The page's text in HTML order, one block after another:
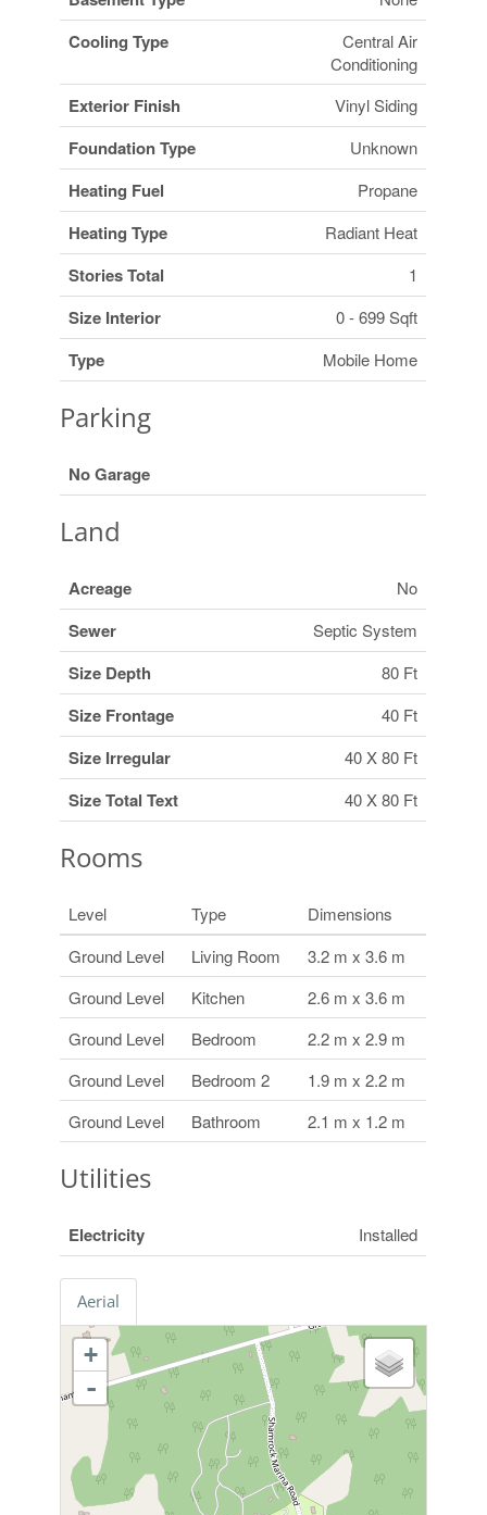
Cooling Type
Central Air
Conditioning
Exterior Finish Vinyl Siding
Foundation Type Unknown
Heating Fuel Propane
Heating Type Radiant Heat
Stories Total 1
Size Interior 0 - 699 Sqft
Type Mobile Home
Parking
No Garage
Land
Acreage No
Sewer Septic System
Size Depth 80 Ft
Size Frontage 40 Ft
Size Irregular 40 X 80 Ft
Size Total Text 40 X 80 Ft
Rooms
Level Type
Dimensions
Ground Level
Living Room
3.2 m x 3.6 m
Ground Level
Kitchen
2.6 m x 3.6 m
Ground Level
Bedroom
2.2 m x 2.9 m
Ground Level
Bedroom 2
1.9 m x 2.2 m
Ground Level
Bathroom 2.1 m x 1.2 m
Utilities
Electricity Installed
Aerial
+
-